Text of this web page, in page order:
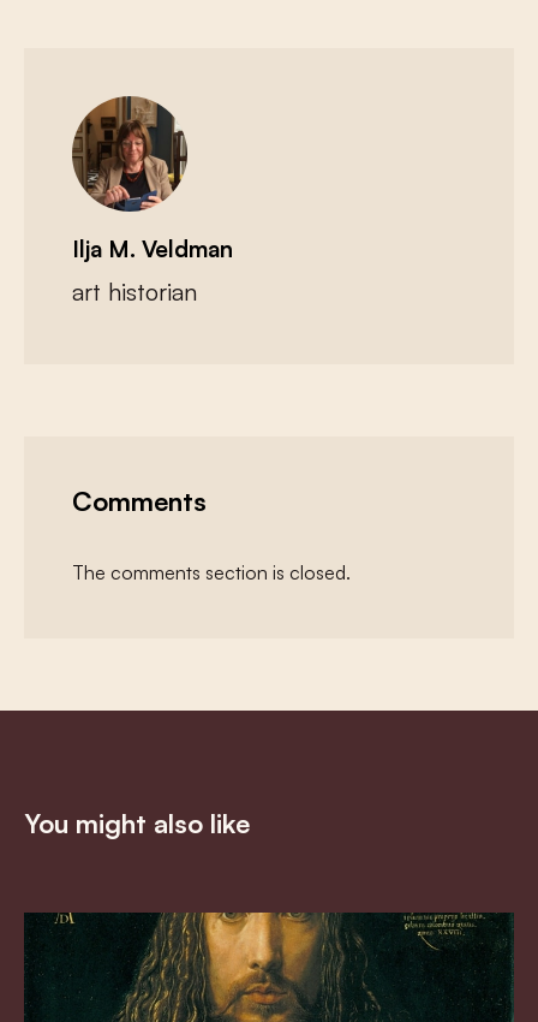
Ilja M. Veldman
art historian
Comments
The comments section is closed.
You might also like